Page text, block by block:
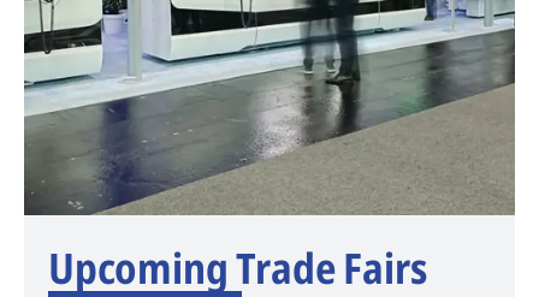
Upcoming Trade Fairs